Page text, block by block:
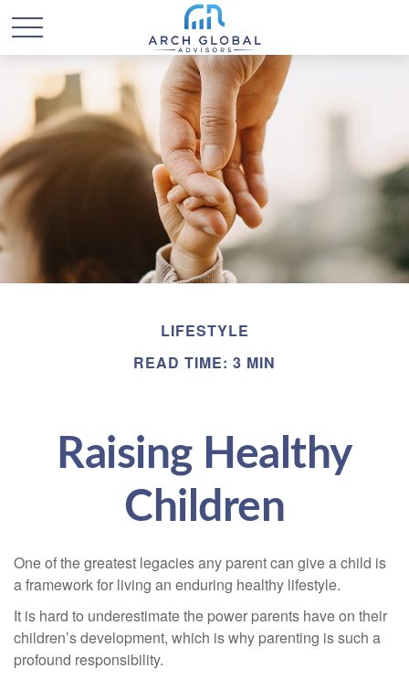
LIFESTYLE
READ TIME: 3 MIN
Raising Healthy
Children
One of the greatest legacies any parent can give a child is
a framework for living an enduring healthy lifestyle.
It is hard to underestimate the power parents have on their
children’s development, which is why parenting is such a
profound responsibility.